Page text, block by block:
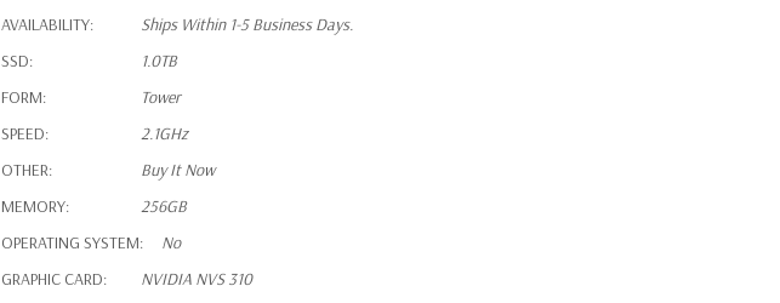
AVAILABILITY:
Ships Within 1-5 Business Days.
SSD:
1.0TB
FORM:
Tower
SPEED:
2.1GHz
OTHER:
Buy It Now
MEMORY:
256GB
OPERATING SYSTEM:
No
GRAPHIC CARD:
NVIDIA NVS 310